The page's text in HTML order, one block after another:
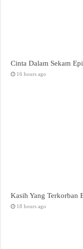
Cinta Dalam Sekam
16 hours ago
Kasih Yang Terkorban
18 hours ago